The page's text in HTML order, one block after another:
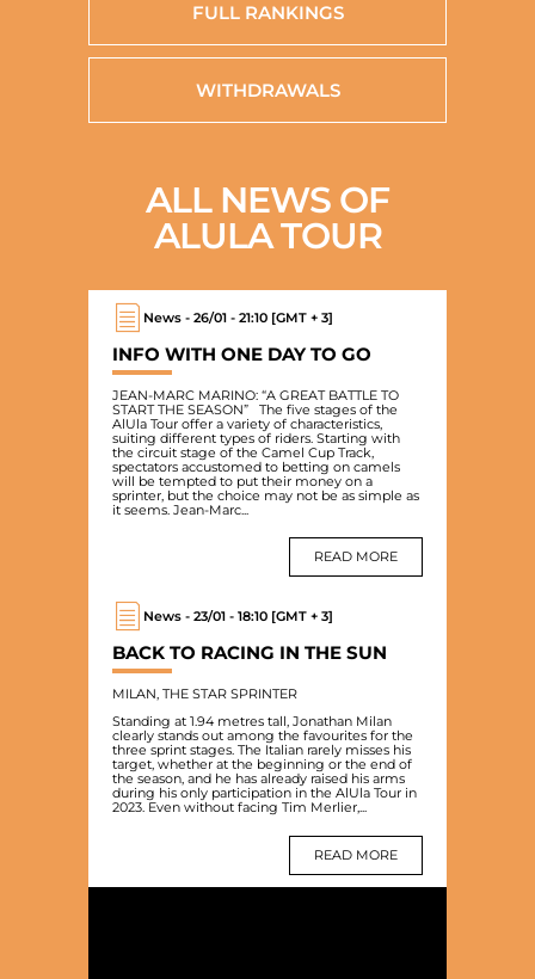
FULL RANKINGS
WITHDRAWALS
ALL NEWS OF
ALULA TOUR
News - 26/01 - 21:10 [GMT + 3]
INFO WITH ONE DAY TO GO
JEAN-MARC MARINO: “A GREAT BATTLE TO
START THE SEASON” The five stages of the
AlUla Tour offer a variety of characteristics,
suiting different types of riders. Starting with
the circuit stage of the Camel Cup Track,
spectators accustomed to betting on camels
will be tempted to put their money on a
sprinter, but the choice may not be as simple as
it seems. Jean-Marc...
READ MORE
News - 23/01 - 18:10 [GMT + 3]
BACK TO RACING IN THE SUN
MILAN, THE STAR SPRINTER
Standing at 1.94 metres tall, Jonathan Milan
clearly stands out among the favourites for the
three sprint stages. The Italian rarely misses his
target, whether at the beginning or the end of
the season, and he has already raised his arms
during his only participation in the AlUla Tour in
2023. Even without facing Tim Merlier,...
READ MORE